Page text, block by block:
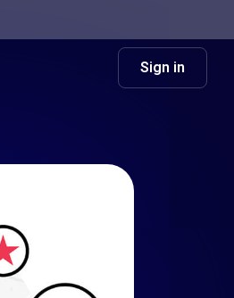
Sign in